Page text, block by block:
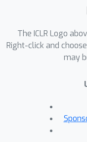
high
fine-tuning
encoder
semantics
semantics
In
some
The ICLR Logo
Right-click and
may